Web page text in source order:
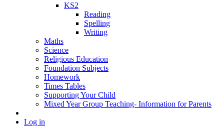
KS2
Reading
Spelling
Writing
Maths
Science
Religious Education
Foundation Subjects
Homework
Times Tables
Supporting Your Child
Mixed Year Group Teaching- Information for Parents
Log in